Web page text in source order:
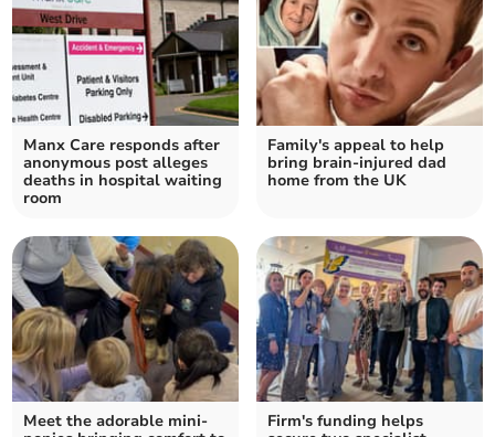
Manx Care responds after
anonymous post alleges
deaths in hospital waiting
room
Family's appeal to help
bring brain-injured dad
home from the UK
Meet the adorable mini-
Firm's funding helps